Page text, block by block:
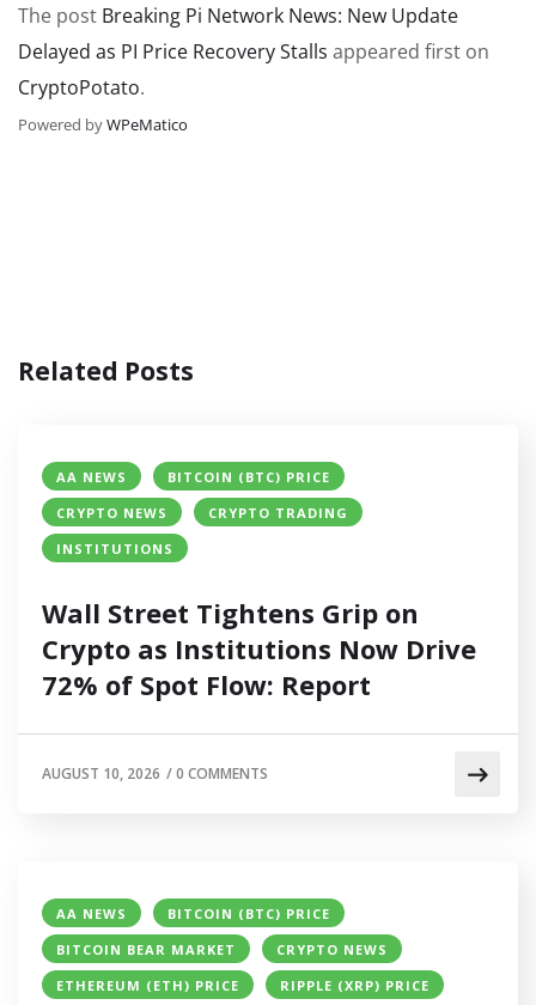
The post Breaking Pi Network News: New Update
Delayed as PI Price Recovery Stalls appeared first on
CryptoPotato.
Powered byWPeMatico
Related Posts
AA NEWS
BITCOIN (BTC) PRICE
CRYPTO NEWS
CRYPTO TRADING
INSTITUTIONS
Wall Street Tightens Grip on
Crypto as Institutions Now Drive
72% of Spot Flow: Report
AUGUST 10, 2026 /0 COMMENTS
AA NEWS
BITCOIN (BTC) PRICE
BITCOIN BEAR MARKET
CRYPTO NEWS
ETHEREUM (ETH) PRICE
RIPPLE (XRP) PRICE